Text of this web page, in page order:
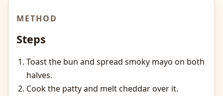
METHOD
Steps
Toast the bun and spread smoky mayo on both
halves.
Cook the patty and melt cheddar over it.